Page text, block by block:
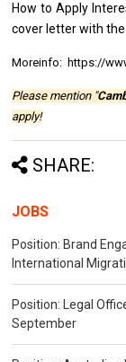
How to Apply
cover letterwiththe
Moreinfo: https://
Please mention "
apply!
SHARE:
JOBS
Position: Brand
International
Position: Legal
September